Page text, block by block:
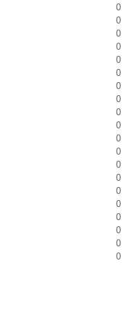
0
0
0
0
0
0
0
0
0
0
0
0
0
0
0
0
0
0
0
0